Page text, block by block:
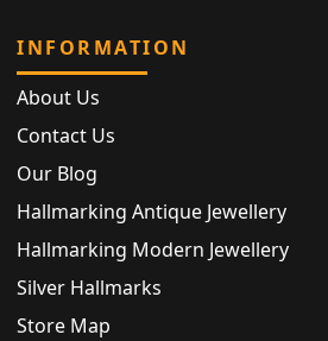
INFORMATION
About Us
Contact Us
Our Blog
Hallmarking Antique Jewellery
Hallmarking Modern Jewellery
Silver Hallmarks
Store Map